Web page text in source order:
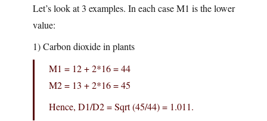
Let’s look at 3 examples. In each case M1 is the lower
value:
1) Carbon dioxide in plants
M1 = 12 + 2*16 = 44
M2 = 13 + 2*16 = 45
Hence, D1/D2 = Sqrt (45/44) = 1.011.